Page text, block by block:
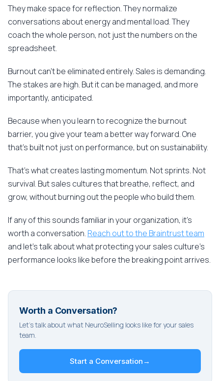
They make space for reflection. They normalize
conversations about energy and mental load. They
coach the whole person, not just the numbers on the
spreadsheet.
Burnout can't be eliminated entirely. Sales is demanding.
The stakes are high. But it can be managed, and more
importantly, anticipated.
Because when you learn to recognize the burnout
barrier, you give your team a better way forward. One
that's built not just on performance, but on sustainability.
That's what creates lasting momentum. Not sprints. Not
survival. But sales cultures that breathe, reflect, and
grow, without burning out the people who build them.
If any of this sounds familiar in your organization, it's
worth a conversation. Reach out to the Braintrust team
and let's talk about what protecting your sales culture's
performance looks like before the breaking point arrives.
Worth a Conversation?
Let's talk about what NeuroSelling looks like for your sales
team.
Start a Conversation →